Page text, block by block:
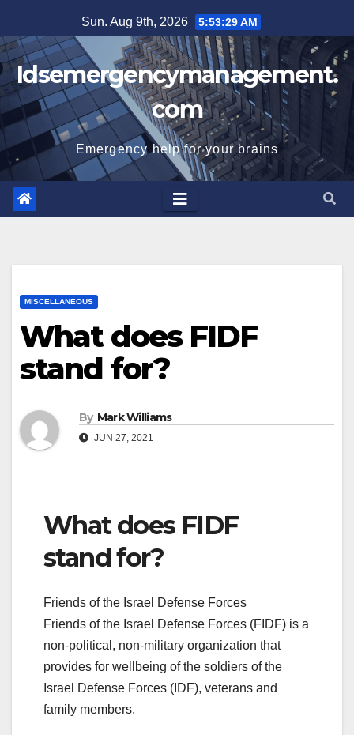
to
content
Sun. Aug 9th, 2026 5:53:30 AM
Idsemergencymanagement.
com
Emergency help for your brains
MISCELLANEOUS
What does FIDF
stand for?
By Mark Williams
JUN 27, 2021
What does FIDF
stand for?
Friends of the Israel Defense Forces
Friends of the Israel Defense Forces (FIDF) is a
non-political, non-military organization that
provides for wellbeing of the soldiers of the
Israel Defense Forces (IDF), veterans and
family members.